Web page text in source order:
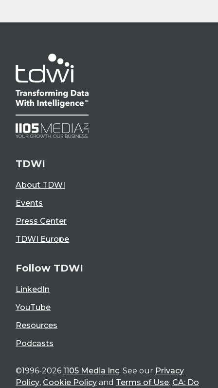
TDWI
About TDWI
Events
Press Center
TDWI Europe
Follow TDWI
LinkedIn
YouTube
Resources
Podcasts
©1996-2026 1105 Media Inc. See our Privacy
Policy, Cookie Policy and Terms of Use. CA: Do